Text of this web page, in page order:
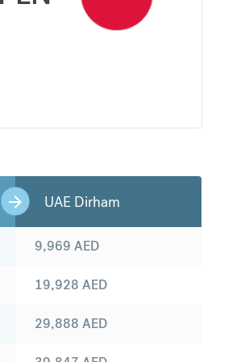
UAE Dirham
9,969 AED
19,928 AED
29,888 AED